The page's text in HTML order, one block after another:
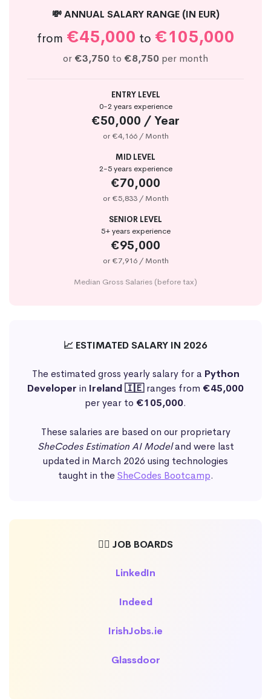
💸 ANNUAL SALARY RANGE (IN EUR)
from €45,000 to €105,000
or €3,750 to €8,750 per month
ENTRY LEVEL
0-2 years experience
€50,000 / Year
or €4,166 / Month
MID LEVEL
2-5 years experience
€70,000
or €5,833 / Month
SENIOR LEVEL
5+ years experience
€95,000
or €7,916 / Month
Median Gross Salaries (before tax)
📈 ESTIMATED SALARY IN 2026
The estimated gross yearly salary for a Python
Developer in Ireland 🇮🇪ranges from €45,000
per year to €105,000.
These salaries are based on our proprietary
SheCodes Estimation AI Modeland were last
updated in March 2026 using technologies
taught in theSheCodes Bootcamp.
🕵️‍♀️ JOB BOARDS
LinkedIn
Indeed
IrishJobs.ie
Glassdoor